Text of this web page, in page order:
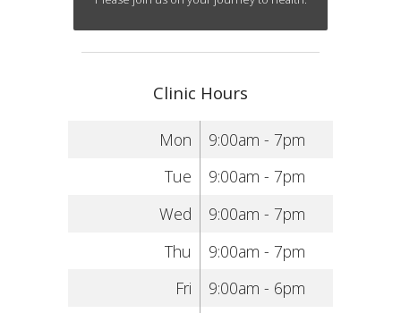
Clinic Hours
Mon
9:00am - 7pm
Tue
9:00am - 7pm
Wed
9:00am - 7pm
Thu
9:00am - 7pm
Fri
9:00am - 6pm